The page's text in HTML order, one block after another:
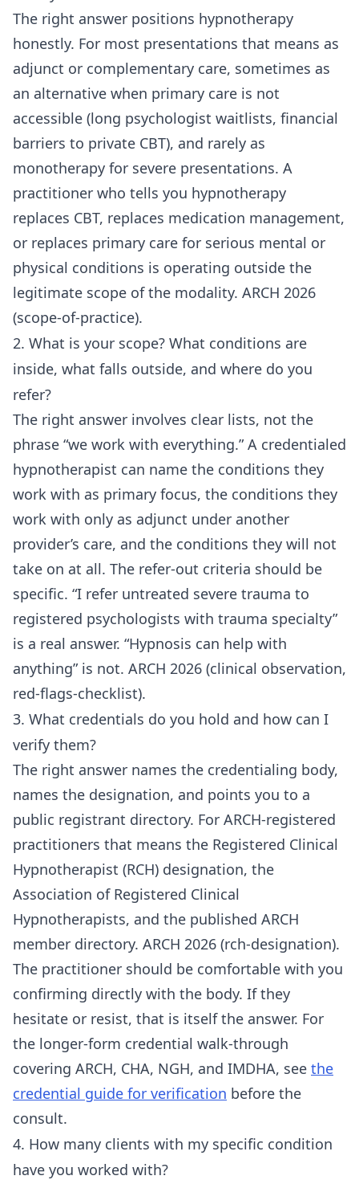
The right answer positions hypnotherapy
honestly. For most presentations that means as
adjunct or complementary care, sometimes as
an alternative when primary care is not
accessible (long psychologist waitlists, financial
barriers to private CBT), and rarely as
monotherapy for severe presentations. A
practitioner who tells you hypnotherapy
replaces CBT, replaces medication management,
or replaces primary care for serious mental or
physical conditions is operating outside the
legitimate scope of the modality. ARCH 2026
(scope-of-practice).
2. What is your scope? What conditions are
inside, what falls outside, and where do you
refer?
The right answer involves clear lists, not the
phrase “we work with everything.” A credentialed
hypnotherapist can name the conditions they
work with as primary focus, the conditions they
work with only as adjunct under another
provider’s care, and the conditions they will not
take on at all. The refer-out criteria should be
specific. “I refer untreated severe trauma to
registered psychologists with trauma specialty”
is a real answer. “Hypnosis can help with
anything” is not. ARCH 2026 (clinical observation,
red-flags-checklist).
3. What credentials do you hold and how can I
verify them?
The right answer names the credentialing body,
names the designation, and points you to a
public registrant directory. For ARCH-registered
practitioners that means the Registered Clinical
Hypnotherapist (RCH) designation, the
Association of Registered Clinical
Hypnotherapists, and the published ARCH
member directory. ARCH 2026 (rch-designation).
The practitioner should be comfortable with you
confirming directly with the body. If they
hesitate or resist, that is itself the answer. For
the longer-form credential walk-through
covering ARCH, CHA, NGH, and IMDHA, see the
credential guide for verification before the
consult.
4. How many clients with my specific condition
have you worked with?